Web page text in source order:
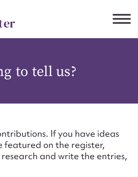
to tell us?
If you have ideas
featured on the register,
and write the entries,
JSON
to edit or submit
this entry